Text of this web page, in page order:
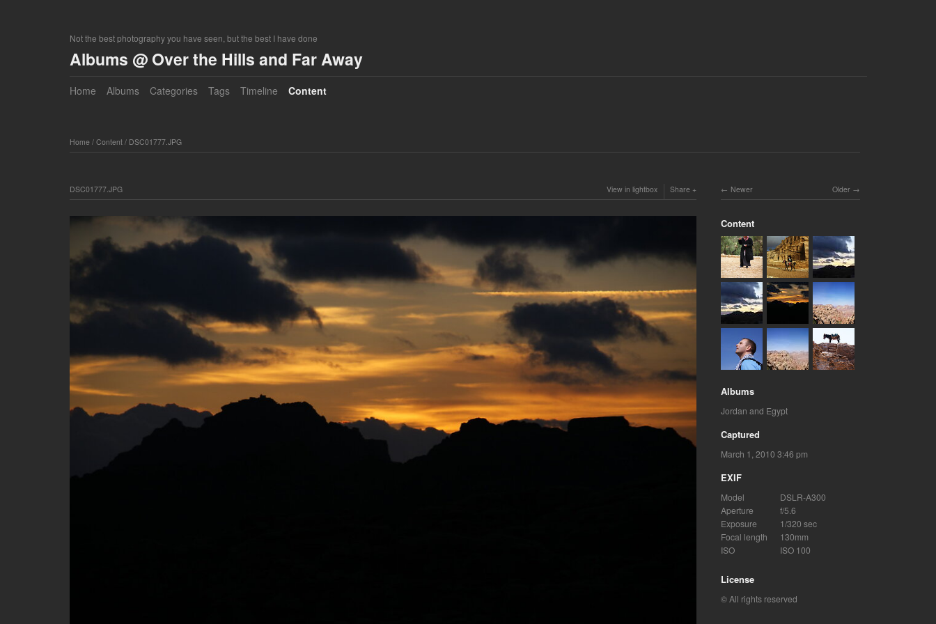
Not the best photography you have seen, but the best I have done
Albums @ Over the Hills and Far Away
Home Albums Categories Tags Timeline Content
Home/ Content/ DSC01777.JPG
DSC01777.JPG View in lightbox Share Older
Newer
Content
Albums
Jordan and Egypt
Captured
March 1, 2010 3:46 pm
EXIF
Model
DSLR-A300
Aperture
f/5.6
Exposure
1/320 sec
Focal length
130mm
ISO
ISO 100
License
© All rights reserved